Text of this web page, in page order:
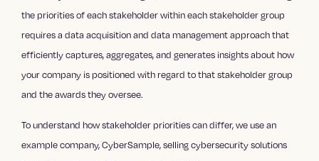
the priorities of each stakeholder within each stakeholder group
requires a data acquisition and data management approach that
efficiently captures, aggregates, and generates insights about how
your company is positioned with regard to that stakeholder group
and the awards they oversee.
To understand how stakeholder priorities can differ, we use an
example company, CyberSample, selling cybersecurity solutions